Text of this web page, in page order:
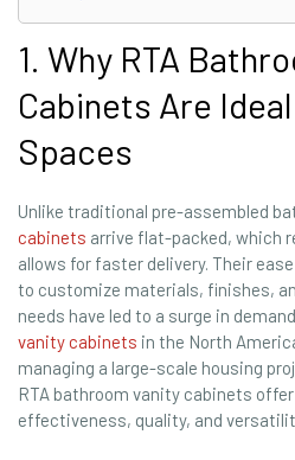
1. Why RTA
Cabinets Are
Spaces
Unlike traditional pre-assembled
cabinets arrive flat-packed, which
allows for faster delivery. Their
to customize materials, finishes,
needs have led to a surge in
vanity cabinets in the North
managing a large-scale housing
RTA bathroom vanity cabinets
effectiveness, quality, and